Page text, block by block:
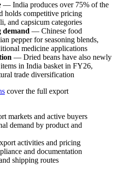
— India produces over 75% of the
holds competitive pricing
and capsicum categories
demand — Chinese food
pepper for seasoning blends,
medicine applications
— Dried beans have also newly
in India basket in FY26,
trade diversification
cover the full export
markets and active buyers
demand by product and
activities and pricing
and documentation
shipping routes